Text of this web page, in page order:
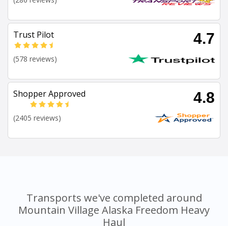
Trust Pilot 4.7
(578 reviews)
Shopper Approved 4.8
(2405 reviews)
Transports we've completed around
Mountain Village Alaska Freedom Heavy
Haul